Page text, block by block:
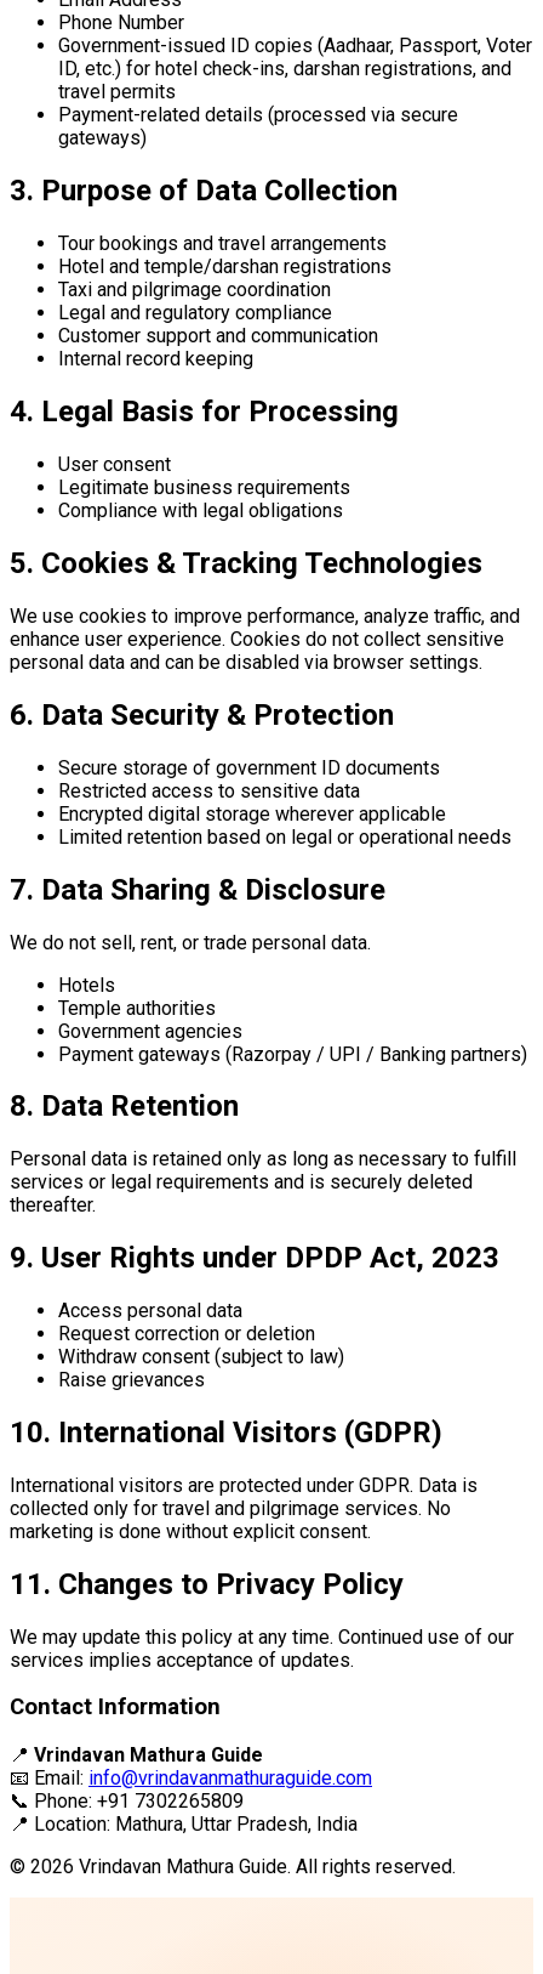
Phone Number
Government-issued ID copies (Aadhaar, Passport, Voter
ID, etc.) for hotel check-ins, darshan registrations, and
travel permits
Payment-related details (processed via secure
gateways)
3. Purpose of Data Collection
Tour bookings and travel arrangements
Hotel and temple/darshan registrations
Taxi and pilgrimage coordination
Legal and regulatory compliance
Customer support and communication
Internal record keeping
4. Legal Basis for Processing
User consent
Legitimate business requirements
Compliance with legal obligations
5. Cookies & Tracking Technologies
We use cookies to improve performance, analyze traffic, and
enhance user experience. Cookies do not collect sensitive
personal data and can be disabled via browser settings.
6. Data Security & Protection
Secure storage of government ID documents
Restricted access to sensitive data
Encrypted digital storage wherever applicable
Limited retention based on legal or operational needs
7. Data Sharing & Disclosure
We do not sell, rent, or trade personal data.
Hotels
Temple authorities
Government agencies
Payment gateways (Razorpay / UPI / Banking partners)
8. Data Retention
Personal data is retained only as long as necessary to fulfill
services or legal requirements and is securely deleted
thereafter.
9. User Rights under DPDP Act, 2023
Access personal data
Request correction or deletion
Withdraw consent (subject to law)
Raise grievances
10. International Visitors (GDPR)
International visitors are protected under GDPR. Data is
collected only for travel and pilgrimage services. No
marketing is done without explicit consent.
11. Changes to Privacy Policy
We may update this policy at any time. Continued use of our
services implies acceptance of updates.
Contact Information
📍 Vrindavan Mathura Guide
📧 Email: info@vrindavanmathuraguide.com
📞 Phone: +91 7302265809
📍 Location: Mathura, Uttar Pradesh, India
© 2026 Vrindavan Mathura Guide. All rights reserved.